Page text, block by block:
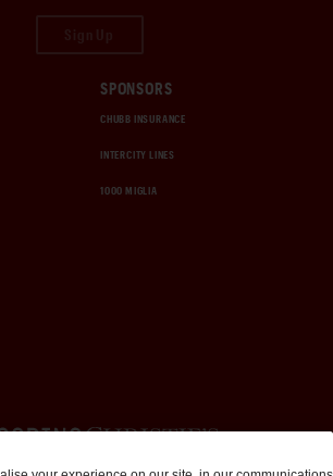
SPONSORS
CHUBB INSURANCE
INTERCITY LINES
1000 MIGLIA